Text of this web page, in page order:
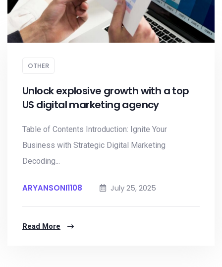
OTHER
Unlock explosive growth with a top
US digital marketing agency
Table of Contents Introduction: Ignite Your
Business with Strategic Digital Marketing
Decoding...
ARYANSONI1108 July 25, 2025
Read More